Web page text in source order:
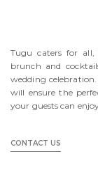
Tugu caters for
brunch and
wedding
will ensure the
your guests can
CONTACT US